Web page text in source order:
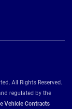
All Rights Reserved.
regulated by the
Vehicle Contracts